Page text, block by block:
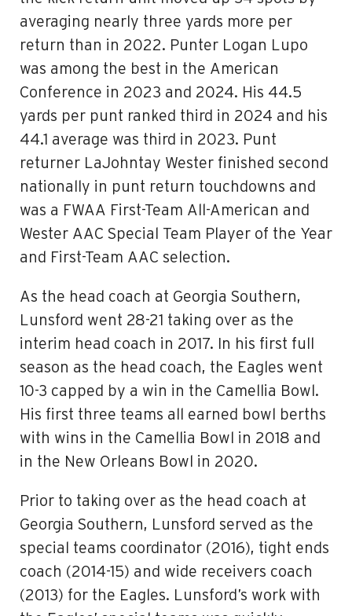
averaging nearly three yards more per
return than in 2022. Punter Logan Lupo
was among the best in the American
Conference in 2023 and 2024. His 44.5
yards per punt ranked third in 2024 and his
44.1 average was third in 2023. Punt
returner LaJohntay Wester finished second
nationally in punt return touchdowns and
was a FWAA First-Team All-American and
Wester AAC Special Team Player of the Year
and First-Team AAC selection.
As the head coach at Georgia Southern,
Lunsford went 28-21 taking over as the
interim head coach in 2017. In his first full
season as the head coach, the Eagles went
10-3 capped by a win in the Camellia Bowl.
His first three teams all earned bowl berths
with wins in the Camellia Bowl in 2018 and
in the New Orleans Bowl in 2020.
Prior to taking over as the head coach at
Georgia Southern, Lunsford served as the
special teams coordinator (2016), tight ends
coach (2014-15) and wide receivers coach
(2013) for the Eagles. Lunsford’s work with